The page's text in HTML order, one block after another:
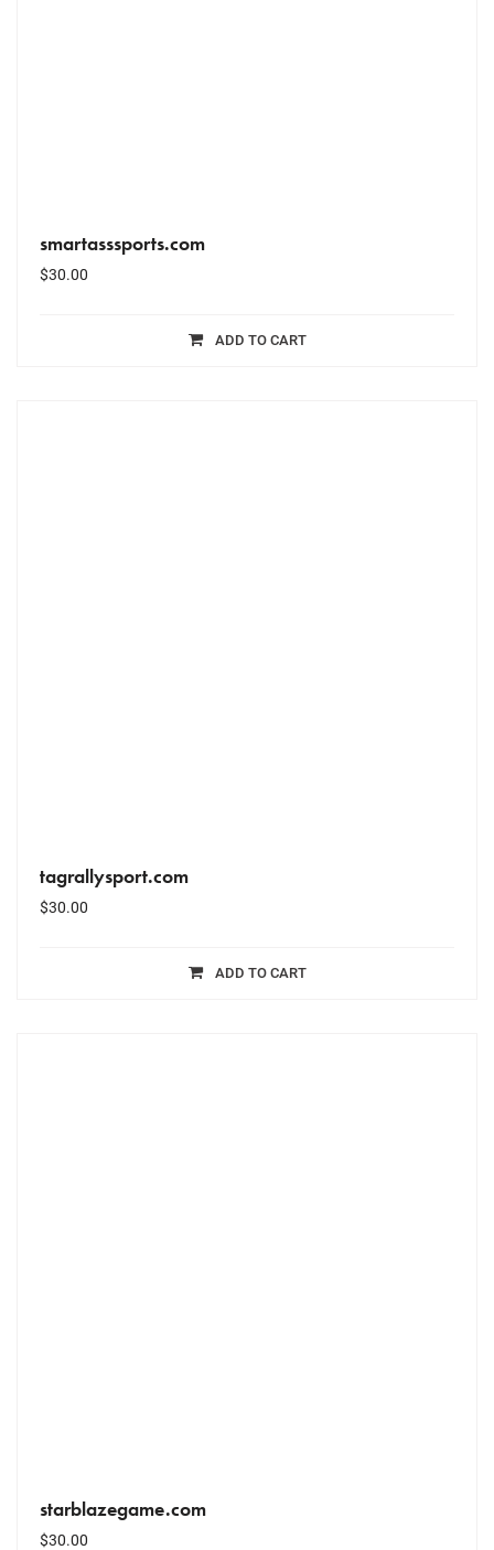
smartasssports.com
$30.00
ADD TO CART
tagrallysport.com
$30.00
ADD TO CART
starblazegame.com
$30.00